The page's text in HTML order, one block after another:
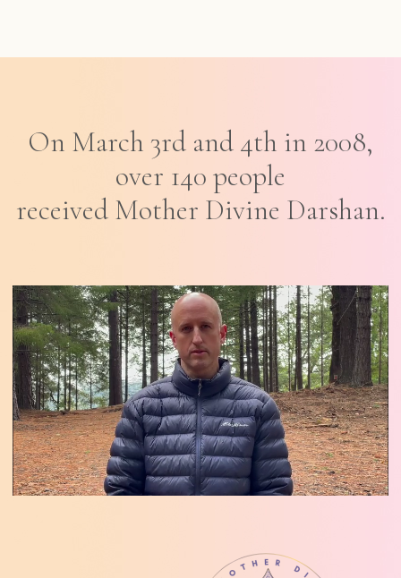
On March 3rd and 4th in 2008,
over 140 people
received Mother Divine Darshan.